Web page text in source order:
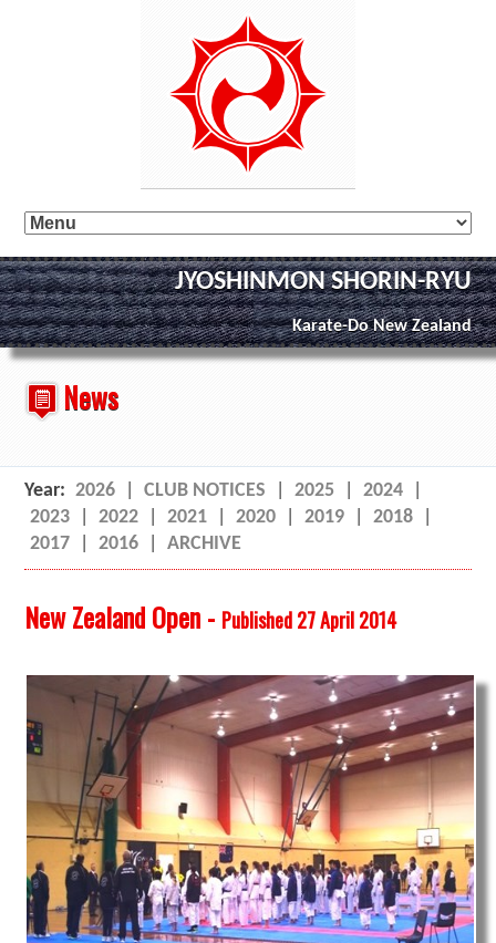
JYOSHINMON SHORIN-RYU
Karate-Do New Zealand
News
Year: 2026 CLUB NOTICES 2025 2024
2023
2022 2021 2020 2019 2018
2017
2016 ARCHIVE
New Zealand Open - Published 27 April 2014